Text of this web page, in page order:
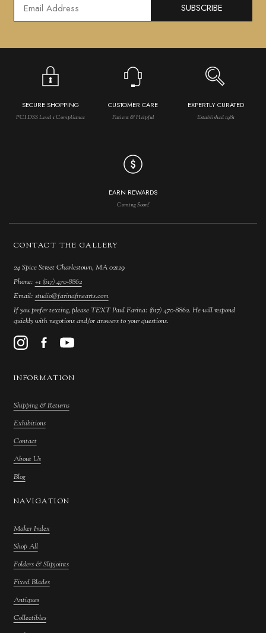
SUBSCRIBE
SECURE SHOPPING
PCI DSS Level 1 Compliance
CUSTOMER CARE
Patient & Helpful
EXPERTLY CURATED
Established 1981
EARN REWARDS
Coming Soon!
CONTACT THE GALLERY
24 Spice Street Charlestown, MA 02129
Phone: +1 (617) 470-8862
Email: studio@farinafinearts.com
If you prefer texting, please TEXT Paul Farina: (617) 470-8862. He will respond
quickly with negotions and/or answers to your questions.
INFORMATION
Shipping & Returns
Exhibitions
Contact
About Us
Blog
NAVIGATION
Maker Index
Shop All
Folders & Slipjoints
Fixed Blades
Antiques
Collectibles